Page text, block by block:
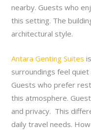
nearby. Guests who
this setting. The
architectural style.
Antara Genting Suites
surroundings feel
Guests who prefer
this atmosphere.
and privacy. This
daily travel needs.